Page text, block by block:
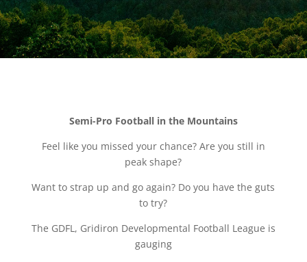
Semi-Pro Football in the Mountains
Feel like you missed your chance? Are you still in
peak shape?
Want to strap up and go again? Do you have the guts
to try?
The GDFL, Gridiron Developmental Football League is
gauging